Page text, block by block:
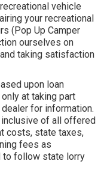
vehicle
your recreational
(Pop Up Camper
ourselves on
taking satisfaction
upon loan
at taking part
for information.
of all offered
costs, state taxes,
fees as
to follow state lorry